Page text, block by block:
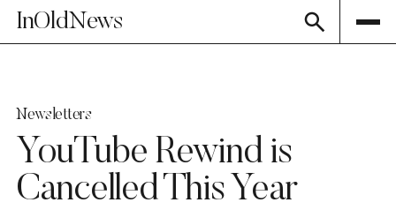
InOldNews
Newsletters
YouTube Rewind is
Cancelled This Year